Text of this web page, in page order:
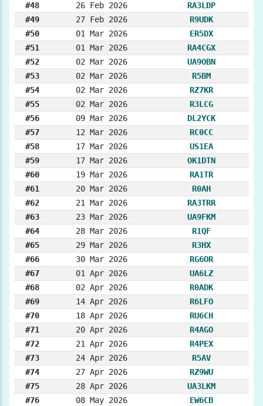
#48
26 Feb 2026
RA3LDP
#49
27 Feb 2026
R9UDK
#50
01 Mar 2026
ER5DX
#51
01 Mar 2026
RA4CGX
#52
02 Mar 2026
UA9OBN
#53
02 Mar 2026
R5BM
#54
02 Mar 2026
RZ7KR
#55
02 Mar 2026
R3LCG
#56
09 Mar 2026
DL2YCK
#57
12 Mar 2026
RC0CC
#58
17 Mar 2026
US1EA
#59
17 Mar 2026
OK1DTN
#60
19 Mar 2026
RA1TR
#61
20 Mar 2026
R0AH
#62
21 Mar 2026
RA3TRR
#63
23 Mar 2026
UA9FKM
#64
28 Mar 2026
R1QF
#65
29 Mar 2026
R3HX
#66
30 Mar 2026
RG6OR
#67
01 Apr 2026
UA6LZ
#68
02 Apr 2026
R0ADK
#69
14 Apr 2026
R6LFO
#70
18 Apr 2026
RU6CH
#71
20 Apr 2026
R4AGO
#72
21 Apr 2026
R4PEX
#73
24 Apr 2026
R5AV
#74
27 Apr 2026
RZ9WU
#75
28 Apr 2026
UA3LKM
#76
08 May 2026
EW6CB